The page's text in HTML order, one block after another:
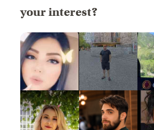
your interest?